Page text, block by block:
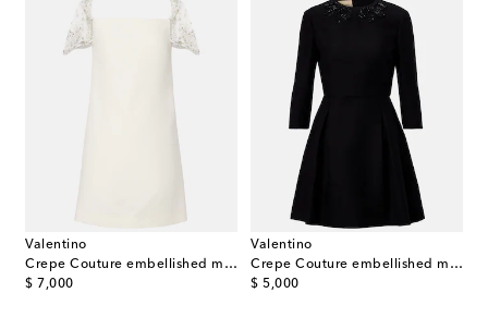
Valentino
Crepe Couture embellished minidress
$ 7,000
original price
Valentino
Crepe Couture embellished minidress
$ 5,000
original price